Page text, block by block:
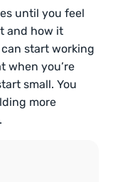
until you feel
and how it
start working
when you’re
small. You
more